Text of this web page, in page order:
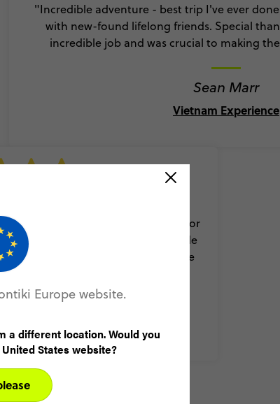
"Incredible adventure - best trip I've ever
with new-found lifelong friends. Special
incredible job and was crucial to making
Sean Marr
Vietnam Experience
my first Contiki, I could not have for
Vietnam with and who made
Vietnam is such a beautiful place
visiting."
Europe website.
a different location. Would you
States website?